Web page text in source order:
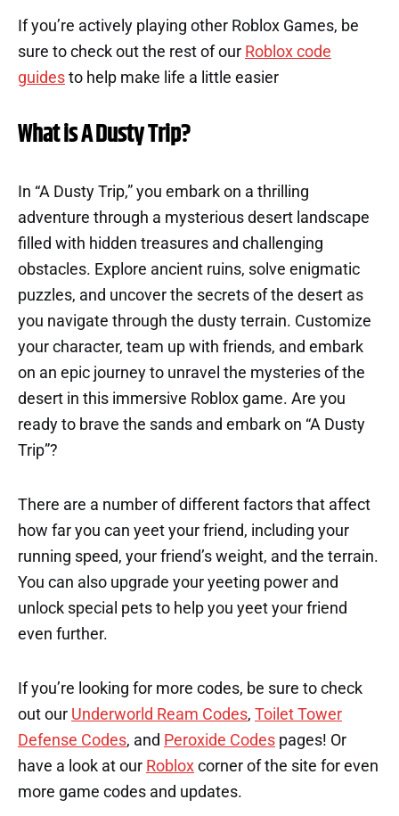
If you’re actively playing other Roblox Games, be
sure to check out the rest of our Roblox code
guides to help make life a little easier
What is A Dusty Trip?
In “A Dusty Trip,” you embark on a thrilling
adventure through a mysterious desert landscape
filled with hidden treasures and challenging
obstacles. Explore ancient ruins, solve enigmatic
puzzles, and uncover the secrets of the desert as
you navigate through the dusty terrain. Customize
your character, team up with friends, and embark
on an epic journey to unravel the mysteries of the
desert in this immersive Roblox game. Are you
ready to brave the sands and embark on “A Dusty
Trip”?
There are a number of different factors that affect
how far you can yeet your friend, including your
running speed, your friend’s weight, and the terrain.
You can also upgrade your yeeting power and
unlock special pets to help you yeet your friend
even further.
If you’re looking for more codes, be sure to check
out our Underworld Ream Codes, Toilet Tower
Defense Codes, and Peroxide Codes pages! Or
have a look at our Roblox corner of the site for even
more game codes and updates.